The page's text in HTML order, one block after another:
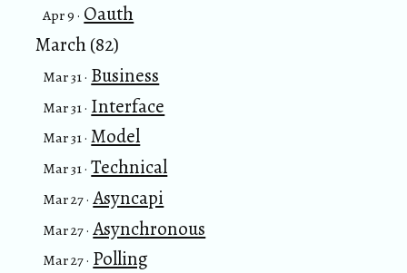
Apr 9 · Oauth
March (82)
Mar 31 · Business
Mar 31 · Interface
Mar 31 · Model
Mar 31 · Technical
Mar 27 · Asyncapi
Mar 27 · Asynchronous
Mar 27 · Polling